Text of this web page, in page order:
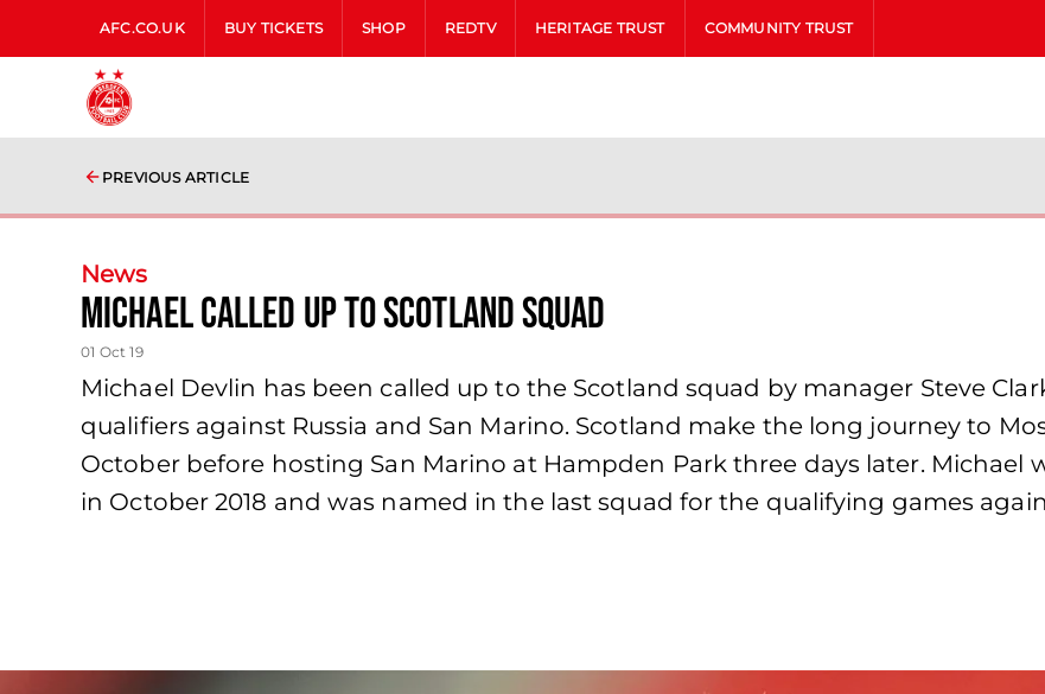
AFC.CO.UK BUY TICKETS SHOP REDTV HERITAGE TRUST COMMUNITY TRUST
PREVIOUS ARTICLE
News
Michael Called up to Scotland squad
01 Oct 19
Michael Devlin has been called up to the Scotland squad by manager Steve
qualifiers against Russia and San Marino. Scotland make the long journey to
October before hosting San Marino at Hampden Park three days later. Michael
in October 2018 and was named in the last squad for the qualifying games